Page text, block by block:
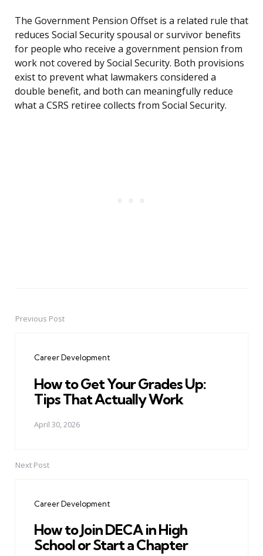
The Government Pension Offset is a related rule that
reduces Social Security spousal or survivor benefits
for people who receive a government pension from
work not covered by Social Security. Both provisions
exist to prevent what lawmakers considered a
double benefit, and both can meaningfully reduce
what a CSRS retiree collects from Social Security.
PostPrevious Post
Career Development
How to Get Your Grades Up:
Tips That Actually Work
April 30, 2026
Next Post
Career Development
How to Join DECA in High
School or Start a Chapter